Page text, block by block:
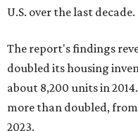
U.S. over the last decade.
The report's findings
doubled its housing
about 8,200 units in
more than doubled, from
2023.